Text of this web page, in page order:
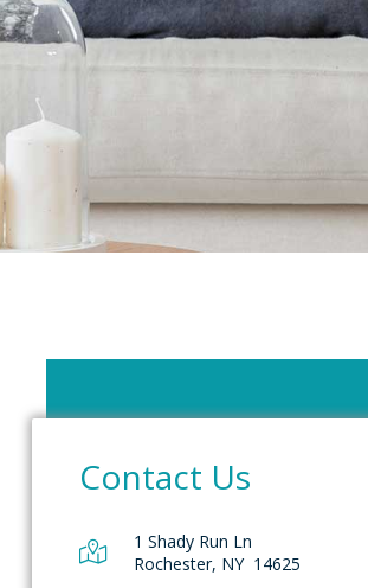
Contact Us
1 Shady Run Ln
Rochester, NY 14625